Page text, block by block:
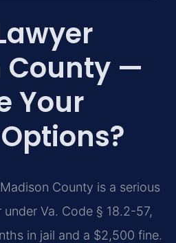
County —
Your
County is a serious
under Va. Code § 18.2-57,
in jail and a $2,500 fine.